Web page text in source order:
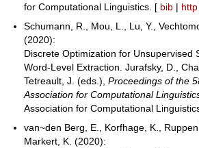
for Computational Linguistics. [ bib | http
Schumann, R., Mou, L., Lu, Y.,
(2020):
Discrete Optimization for Unsupervised
Word-Level Extraction. Jurafsky, D.,
Tetreault, J. (eds.),Proceedings of the
Association for Computational
Association for Computational
van~den Berg, E., Korfhage, K.,
Markert, K. (2020):